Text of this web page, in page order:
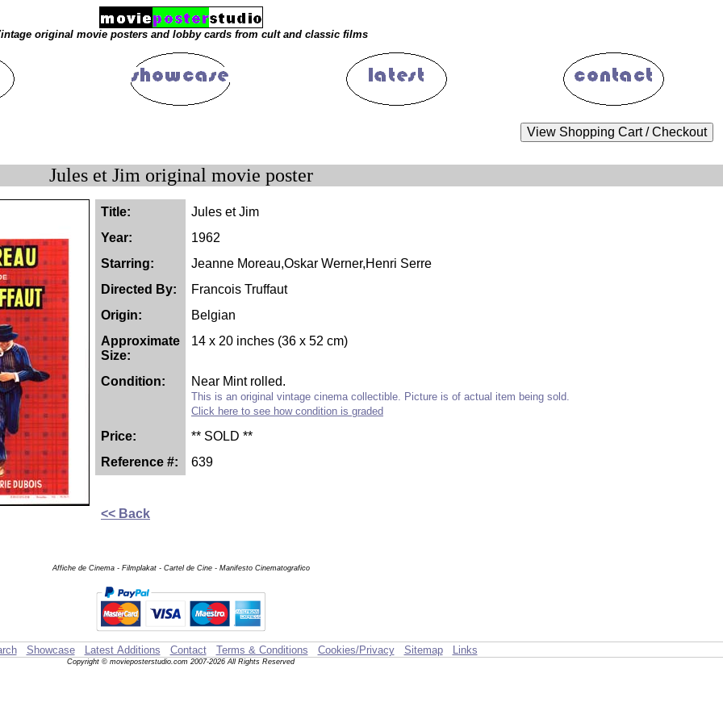
original movie posters and lobby cards from cult and classic films
Jules et Jim original movie poster
Title:
Jules et Jim
Year:
1962
Starring:
Jeanne Moreau,Oskar Werner,Henri Serre
Directed By:
Francois Truffaut
Origin:
Belgian
Approximate
Size:
14 x 20 inches (36 x 52 cm)
Condition: Near Mint rolled.
This is an original vintage cinema collectible. Picture is of actual item being sold.
Click here to see how condition is graded
Price:
** SOLD **
Reference #:
639
<< Back
Affiche de Cinema - Filmplakat - Cartel de Cine - Manifesto Cinematografico
Showcase Latest Additions Contact Terms & Conditions Cookies/Privacy Sitemap Links
Copyright © movieposterstudio.com 2007-2026 All Rights Reserved